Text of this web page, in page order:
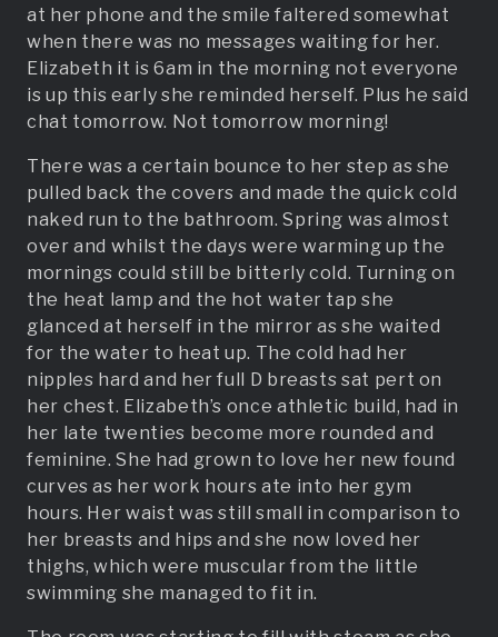
at her phone and the smile faltered somewhat
when there was no messages waiting for her.
Elizabeth it is 6am in the morning not everyone
is up this early she reminded herself. Plus he said
chat tomorrow. Not tomorrow morning!
There was a certain bounce to her step as she
pulled back the covers and made the quick cold
naked run to the bathroom. Spring was almost
over and whilst the days were warming up the
mornings could still be bitterly cold. Turning on
the heat lamp and the hot water tap she
glanced at herself in the mirror as she waited
for the water to heat up. The cold had her
nipples hard and her full D breasts sat pert on
her chest. Elizabeth’s once athletic build, had in
her late twenties become more rounded and
feminine. She had grown to love her new found
curves as her work hours ate into her gym
hours. Her waist was still small in comparison to
her breasts and hips and she now loved her
thighs, which were muscular from the little
swimming she managed to fit in.